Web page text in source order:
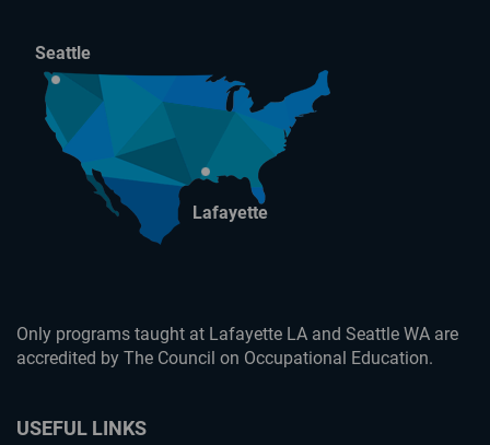
Seattle
Lafayette
Only programs taught at Lafayette LA and Seattle WA are
accredited by The Council on Occupational Education.
USEFUL LINKS